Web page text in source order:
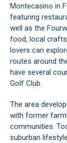
Montecasino in
featuring
well as the
food, local crafts
lovers can
routes around
have several
Golf Club.
The area
with former
communities.
suburban